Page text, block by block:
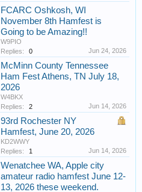
FCARC Oshkosh, WI
November 8th Hamfest is
Going to be Amazing!!
W9PIO
Replies:
0 Jun 24, 2026
McMinn County Tennessee
Ham Fest Athens, TN July 18,
2026
W4BKX
Replies:
2 Jun 14, 2026
93rd Rochester NY
Hamfest, June 20, 2026
KD2WWY
Replies:
1 Jun 14, 2026
Wenatchee WA, Apple city
amateur radio hamfest June 12-
13, 2026 these weekend.